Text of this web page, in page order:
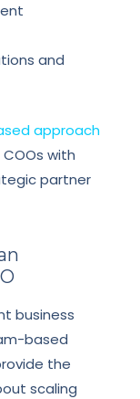
and
approach
with
partner
business
based
the
scaling